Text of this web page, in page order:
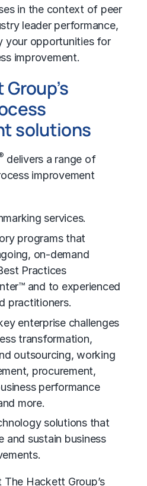
in the context of peer
leader performance,
your opportunities for
improvement.
solutions
delivers a range of
improvement
services.
programs that
on-demand
Practices
and to experienced
practitioners.
enterprise challenges
transformation,
outsourcing,working
, procurement,
performance
more.
solutions that
and sustain business
Hackett Group’s